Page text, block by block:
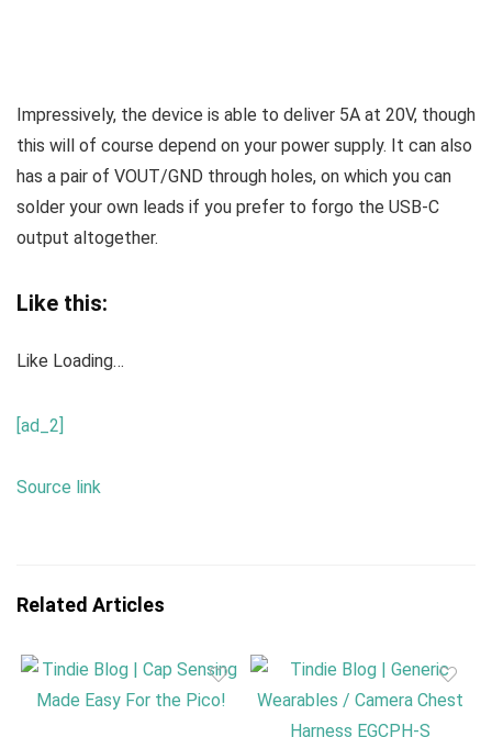
Impressively, the device is able to deliver 5A at 20V, though
this will of course depend on your power supply. It can also
has a pair of VOUT/GND through holes, on which you can
solder your own leads if you prefer to forgo the USB-C
output altogether.
Like this:
Like Loading…
[ad_2]
Source link
Related Articles